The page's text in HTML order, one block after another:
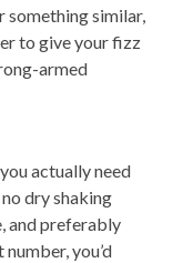
something similar,
to give your fizz
armed
actually need
dry shaking
and preferably
you’d